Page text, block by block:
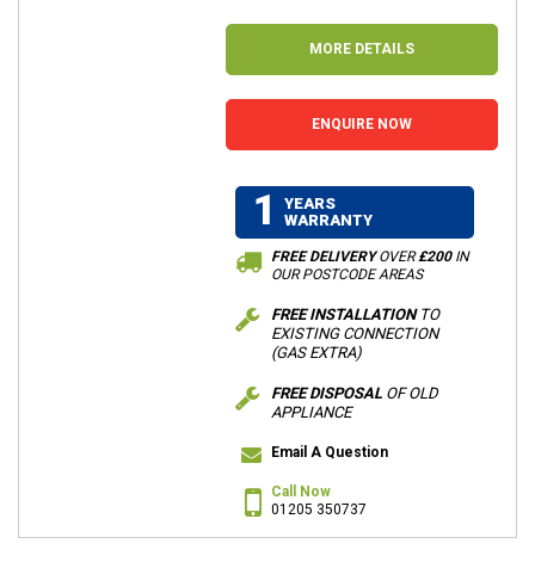
MORE DETAILS
ENQUIRE NOW
1
YEARS
WARRANTY
FREE DELIVERYOVER£200IN
OUR POSTCODE AREAS
FREE INSTALLATION TO
EXISTING CONNECTION
(GAS EXTRA)
FREE DISPOSAL OF OLD
APPLIANCE
Email A Question
Call Now
01205 350737